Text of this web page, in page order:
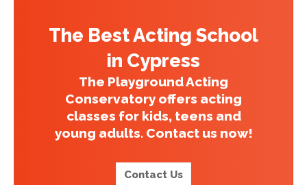
The Best Acting School
in Cypress
The Playground Acting
Conservatory offers acting
classes for kids, teens and
young adults. Contact us now!
Contact Us